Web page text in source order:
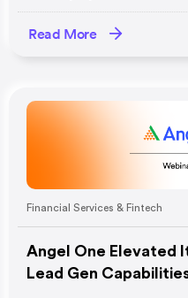
Read More
Financial Services & Fintech
Angel One Elevated
Lead Gen